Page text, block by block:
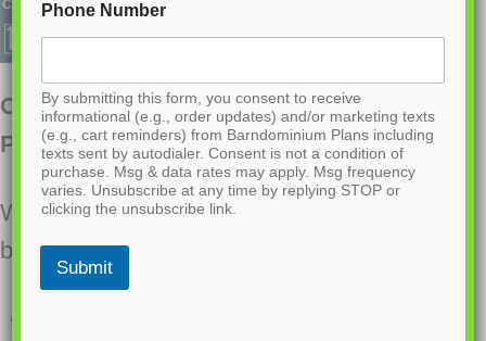
CDD-4103 Prairie Barndominium House
Plan
Want to buy this house plan? Scroll to the
bottom and find the link to purchase.
Phone Number
By submitting this form, you consent to receive
informational (e.g., order updates) and/or marketing texts
(e.g., cart reminders) from Barndominium Plans including
texts sent by autodialer. Consent is not a condition of
purchase. Msg & data rates may apply. Msg frequency
varies. Unsubscribe at any time by replying STOP or
clicking the unsubscribe link.
Submit